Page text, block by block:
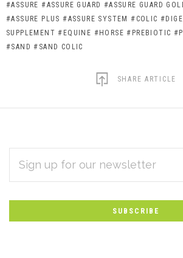
#ASSURE #ASSURE GUARD #ASSURE GUARD
#ASSURE PLUS #ASSURE SYSTEM #COLIC
SUPPLEMENT #EQUINE #HORSE #PREBIOTIC
#SAND #SAND COLIC
SHARE ARTICLE
Subscribe
to
Our
newsletter
ADDRESS